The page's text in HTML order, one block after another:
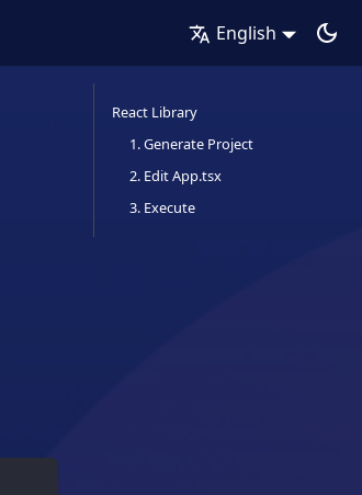
English
React Library
1. Generate Project
2. Edit App.tsx
3. Execute